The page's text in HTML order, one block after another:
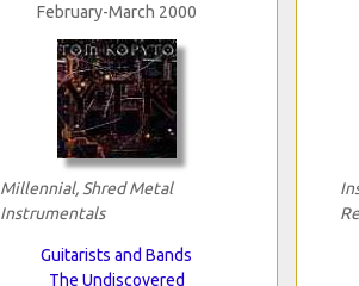
February-March 2000
Millennial, Shred Metal
Instrumentals
Guitarists and Bands
The Undiscovered